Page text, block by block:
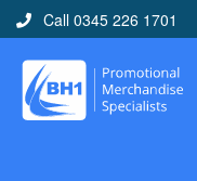
Call 0345 226 1701